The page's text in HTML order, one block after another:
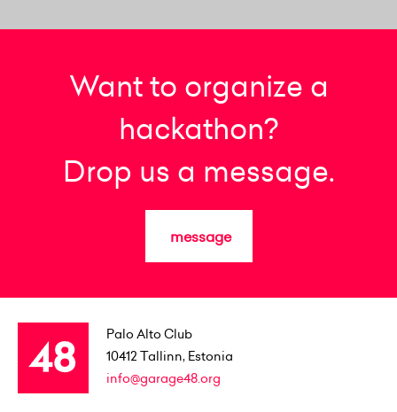
Want to organize a
hackathon?
Drop us a message.
message
Palo Alto Club
10412 Tallinn, Estonia
info@garage48.org